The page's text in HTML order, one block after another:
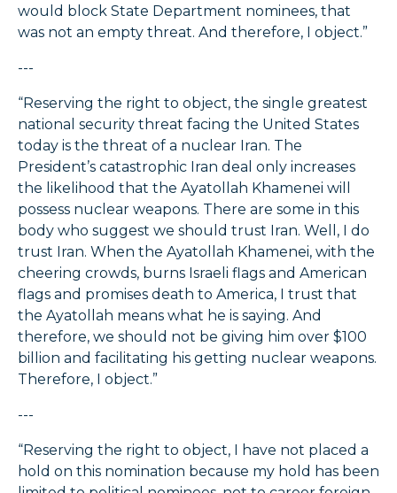
would block State Department nominees, that
was not an empty threat. And therefore, I object.”
---
“Reserving the right to object, the single greatest
national security threat facing the United States
today is the threat of a nuclear Iran. The
President’s catastrophic Iran deal only increases
the likelihood that the Ayatollah Khamenei will
possess nuclear weapons. There are some in this
body who suggest we should trust Iran. Well, I do
trust Iran. When the Ayatollah Khamenei, with the
cheering crowds, burns Israeli flags and American
flags and promises death to America, I trust that
the Ayatollah means what he is saying. And
therefore, we should not be giving him over $100
billion and facilitating his getting nuclear weapons.
Therefore, I object.”
---
“Reserving the right to object, I have not placed a
hold on this nomination because my hold has been